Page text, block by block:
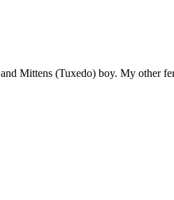
Mittens (Tuxedo) boy. My other